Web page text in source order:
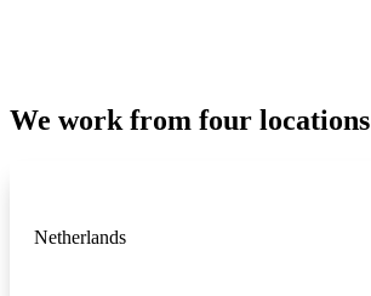
We work from four locations
Netherlands